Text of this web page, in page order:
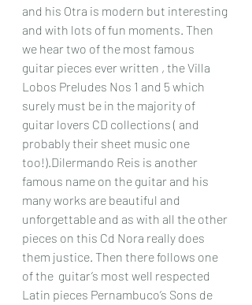
and his Otra is modern but interesting
and with lots of fun moments. Then
we hear two of the most famous
guitar pieces ever written , the Villa
Lobos Preludes Nos 1 and 5 which
surely must be in the majority of
guitar lovers CD collections ( and
probably their sheet music one
too!).Dilermando Reis is another
famous name on the guitar and his
many works are beautiful and
unforgettable and as with all the other
pieces on this Cd Nora really does
them justice. Then there follows one
of the  guitar’s most well respected
Latin pieces Pernambuco’s Sons de